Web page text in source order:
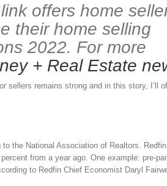
offers home
their home selling
2022. For more
+ Real Estate
sellers remains strong and in this story, I’ll
the National Association of Realtors.
from a year ago. One example: pre-
to Redfin Chief Economist Daryl